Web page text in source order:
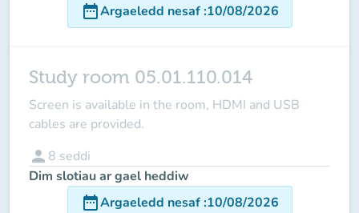
date_rangeArgaeledd nesaf:10/08/2026
Study room 05.01.110.014
Screen is available in the room, HDMI and USB
cables are provided.
person 8 seddi
Dim slotiau ar gael heddiw
date_rangeArgaeledd nesaf:10/08/2026